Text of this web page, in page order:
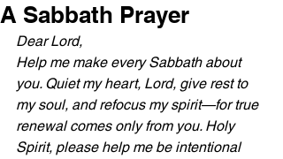
A Sabbath Prayer
Dear Lord,
Help me make every Sabbath about
you. Quiet my heart, Lord, give rest to
my soul, and refocus my spirit—for true
renewal comes only from you. Holy
Spirit, please help me be intentional